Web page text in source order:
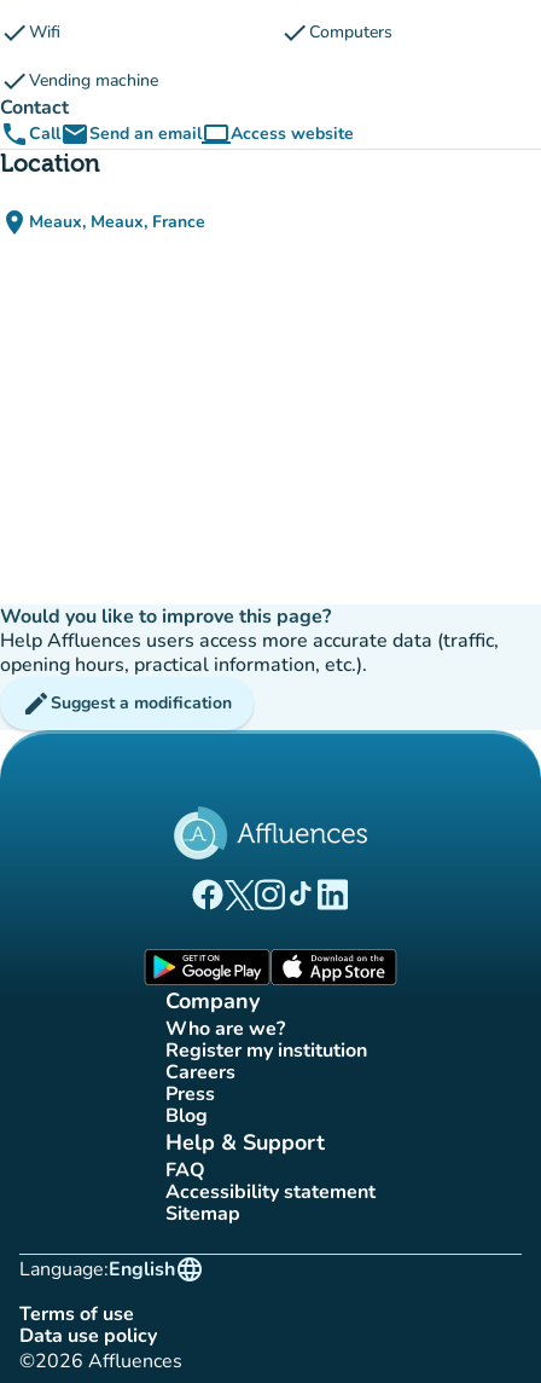
checkWifi checkComputers
checkVending machine
Contact
phoneCallemailSend an emailcomputerAccess website
(new tab)
Location
place Meaux, Meaux, France
(open in Google Maps)
(new tab)
Would you like to improve this page?
Help Affluences users access more accurate data (traffic,
opening hours, practical information, etc.).
editSuggest a modification
(new tab)
(new tab)
(new tab)(new tab)
(new tab)
Company
Who are we?
(new tab)
Register my institution
(new tab)
Careers(new tab)
Press(new tab)
Blog(new tab)
Help & Support
FAQ(new tab)
Accessibility statement
(new tab)
Sitemap(new tab)
Language:
language
English
Terms of use
(new tab)
Data use policy
(new tab)
©2026 Affluences